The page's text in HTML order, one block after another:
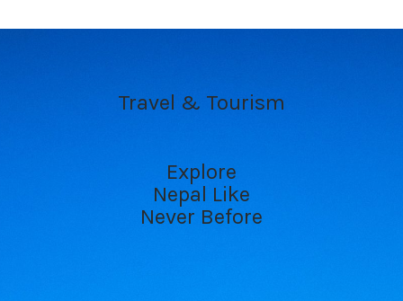
Travel & Tourism
Explore
Nepal Like
Never Before